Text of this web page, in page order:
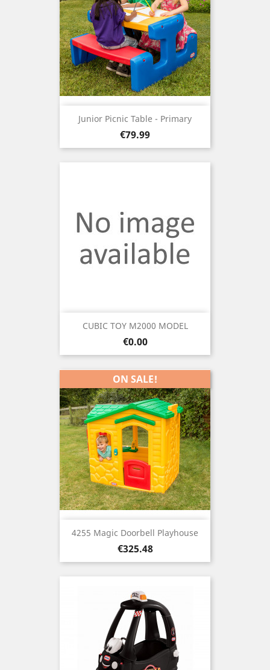
Junior Picnic Table - Primary
Price
€79.99
CUBIC TOY M2000 MODEL
Price
€0.00
4255 Magic Doorbell Playhouse
Price
€325.48
ON SALE!